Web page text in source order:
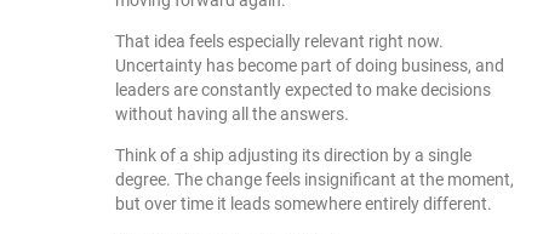
That idea feels especially relevant right now.
Uncertainty has become part of doing business, and
leaders are constantly expected to make decisions
without having all the answers.
Think of a ship adjusting its direction by a single
degree. The change feels insignificant at the moment,
but over time it leads somewhere entirely different.